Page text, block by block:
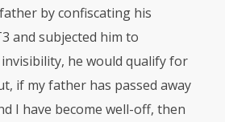
by confiscating his
and subjected him to
he would qualify for
if my father has passed away
I have become well-off, then